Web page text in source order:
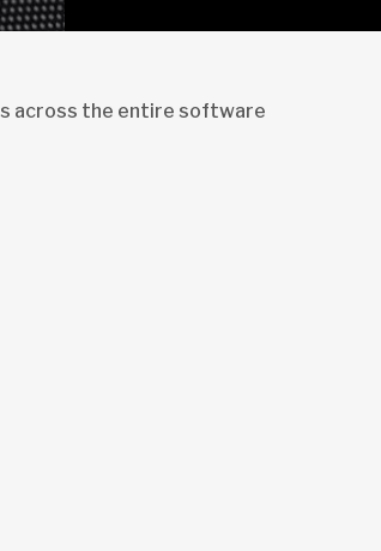
across the entire software